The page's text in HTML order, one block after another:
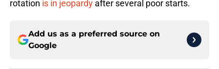
rotation is in jeopardy after several poor starts.
Add us as a preferred source on
Google